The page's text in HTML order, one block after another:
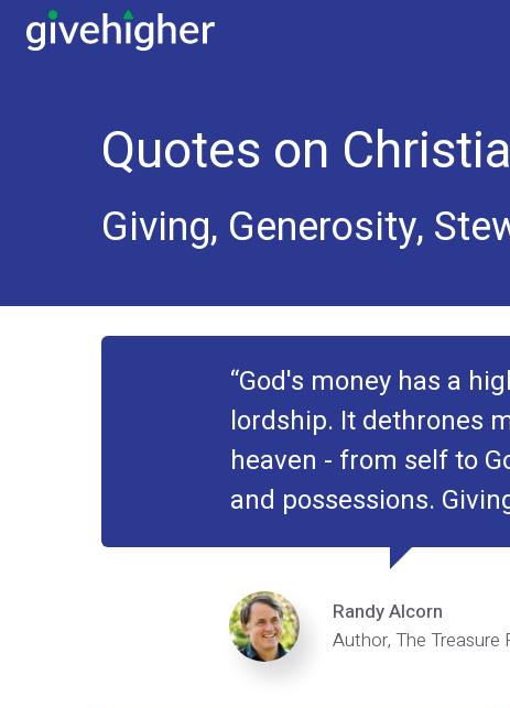
Quotes on
Giving, Generosity,
God's money has a
lordship. It dethrones
heaven - from self to
and possessions.
Randy Alcorn
Author, The Treasure